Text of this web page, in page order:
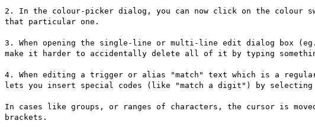
2. In the colour-picker dialog, you can now click on the colour
that particular one.
3. When opening the single-line or multi-line edit dialog box
make it harder to accidentally delete all of it by typing
4. When editing a trigger or alias "match" text which is a
lets you insert special codes (like "match a digit") by selecting
In cases like groups, or ranges of characters, the cursor is
brackets.